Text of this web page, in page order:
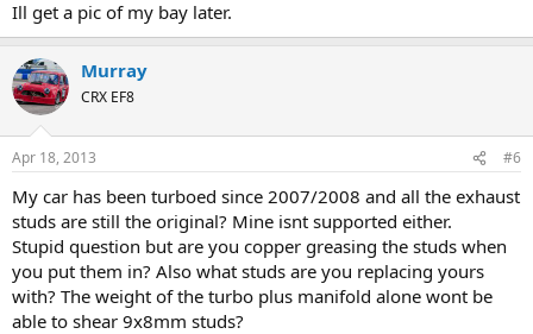
Ill get a pic of my bay later.
Murray
CRX EF8
Apr 18, 2013 #6
My car has been turboed since 2007/2008 and all the exhaust
studs are still the original? Mine isnt supported either.
Stupid question but are you copper greasing the studs when
you put them in? Also what studs are you replacing yours
with? The weight of the turbo plus manifold alone wont be
able to shear 9x8mm studs?